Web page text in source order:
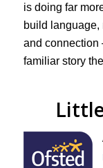
is doing far
build language,
and
familiar story